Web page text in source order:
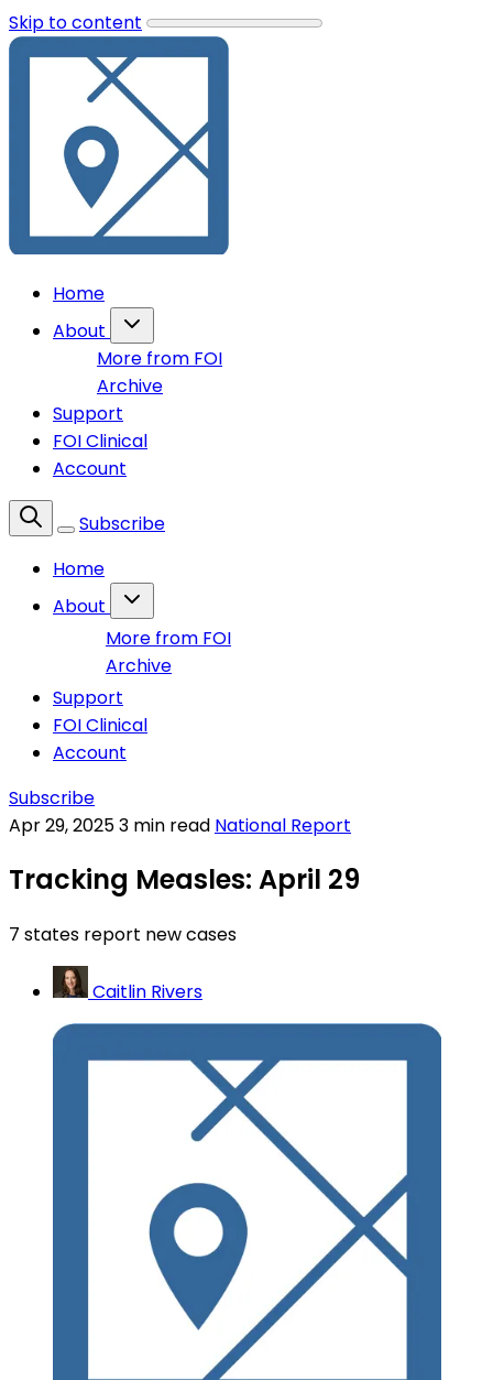
Skip to content
Home
About
More from FOI
Archive
Support
FOI Clinical
Account
Subscribe
Home
About
More from FOI
Archive
Support
FOI Clinical
Account
Subscribe
Apr 29, 20253 min read National Report
Tracking Measles: April 29
7 states report new cases
Caitlin Rivers